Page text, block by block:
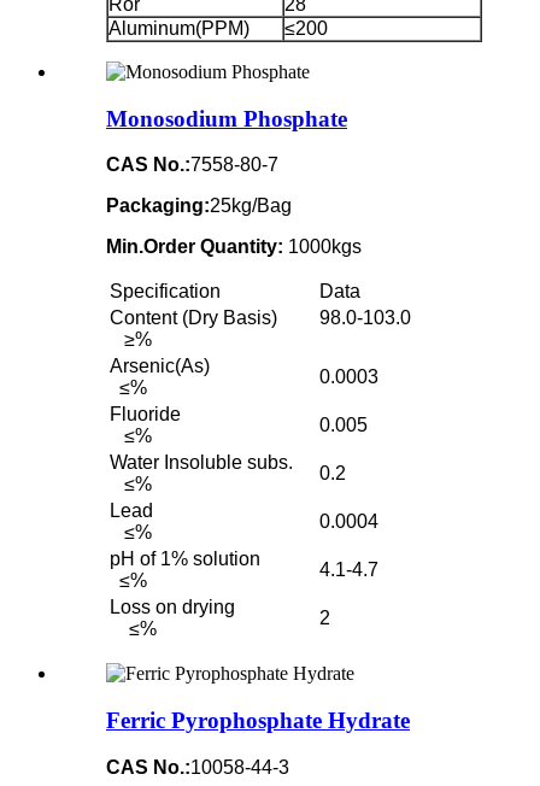
Ror
28
Aluminum(PPM)
≤200
Monosodium Phosphate
CAS No.:7558-80-7
Packaging:25kg/Bag
Min.Order Quantity: 1000kgs
Specification
Data
Content (Dry Basis)
≥%
98.0-103.0
Arsenic(As)
≤%
0.0003
Fluoride
≤%
0.005
Water Insoluble subs.
≤%
0.2
Lead
≤%
0.0004
pH of 1% solution
≤%
4.1-4.7
Loss on drying
≤%
2
Ferric Pyrophosphate Hydrate
CAS No.:10058-44-3